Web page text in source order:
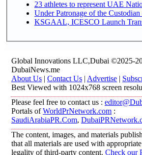
Under Patronage of the
KSGAAL, ICESCO Launch
Global Innovations LLC,Dubai ©2025-
DubaiNews.me
About Us | Contact Us | Advertise |
Best Viewed with 1024x768 screen
Please feel free to contact us :
Portals ofWorldPrNetwork.com :
SaudiArabiaPR.Com,
The content, images, and materials
that all materials are used with
legality of third-party content. Check our